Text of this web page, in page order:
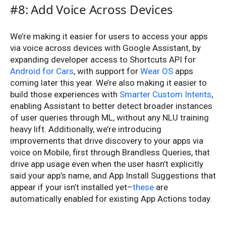
#8: Add Voice Across Devices
We’re making it easier for users to access your apps
via voice across devices with Google Assistant, by
expanding developer access to Shortcuts API for
Android for Cars, with support for Wear OS apps
coming later this year. We’re also making it easier to
build those experiences with Smarter Custom Intents,
enabling Assistant to better detect broader instances
of user queries through ML, without any NLU training
heavy lift. Additionally, we’re introducing
improvements that drive discovery to your apps via
voice on Mobile, first through Brandless Queries, that
drive app usage even when the user hasn’t explicitly
said your app’s name, and App Install Suggestions that
appear if your isn’t installed yet–these are
automatically enabled for existing App Actions today.